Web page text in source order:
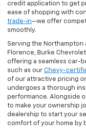
credit application to get
ease of shopping with
trade-in—we offer
smoothly.
Serving the Northampton
Florence, Burke
offering a seamless car-
such as our Chevy-
of our attractive pricing
undergoes a thorough
performance. Alongside
to make your ownership
dealership to start your
comfort of your home by